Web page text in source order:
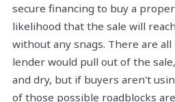
secure financing to buy a
likelihood that the sale will
without any snags. There are
lender would pull out of the
and dry, but if buyers aren't
of those possible roadblocks